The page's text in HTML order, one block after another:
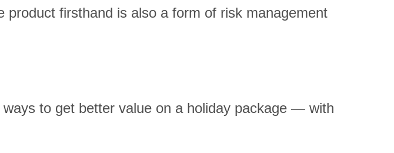
firsthand is also a form of risk management
to get better value on a holiday package — with